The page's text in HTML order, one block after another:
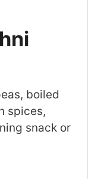
boiled
spices,
snack or